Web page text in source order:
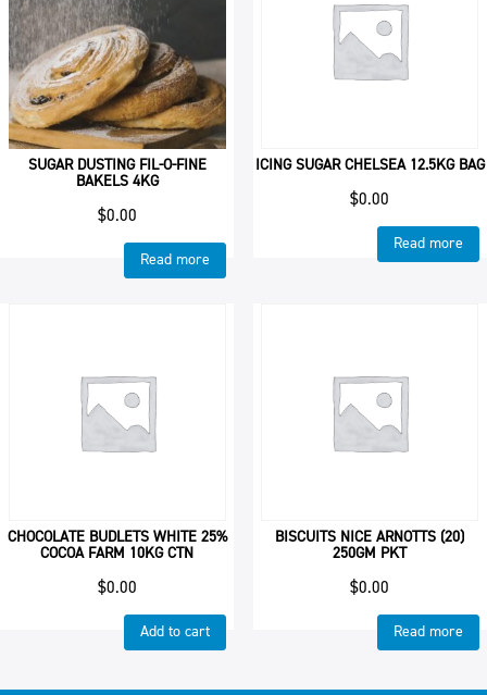
SUGAR DUSTING FIL-O-FINE
BAKELS 4KG
$0.00
Read more
ICING SUGAR CHELSEA 12.5KG BAG
$0.00
Read more
CHOCOLATE BUDLETS WHITE 25%
COCOA FARM 10KG CTN
$0.00
Add to cart
BISCUITS NICE ARNOTTS (20)
250GM PKT
$0.00
Read more